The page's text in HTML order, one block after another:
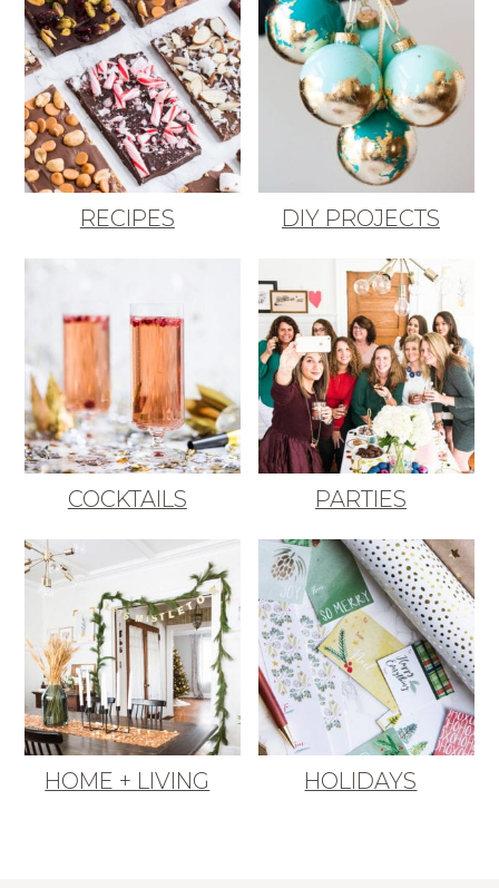
RECIPES DIY PROJECTS
COCKTAILS PARTIES
HOME + LIVING HOLIDAYS